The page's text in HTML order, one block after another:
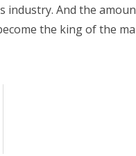
And the
the king of the